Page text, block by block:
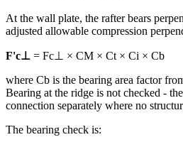
At the wall plate, the rafter bears
adjusted allowable compression
F'c⊥ = Fc⊥ × CM × Ct × Ci × Cb
where Cb is the bearing area factor
Bearing at the ridge is not checked -
connection separately where no
The bearing check is: